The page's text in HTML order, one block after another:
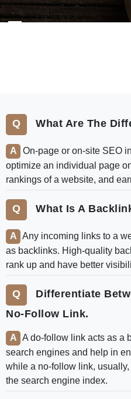
What Are The
On-page or on-site SEO
optimize an individual page
rankings of a website, and
What Is A
Any incoming links to a
as backlinks. High-quality
rank up and have better
Differentiate
No-Follow Link.
A do-follow link acts as a
search engines and help in
while a no-follow link,
the search engine index.